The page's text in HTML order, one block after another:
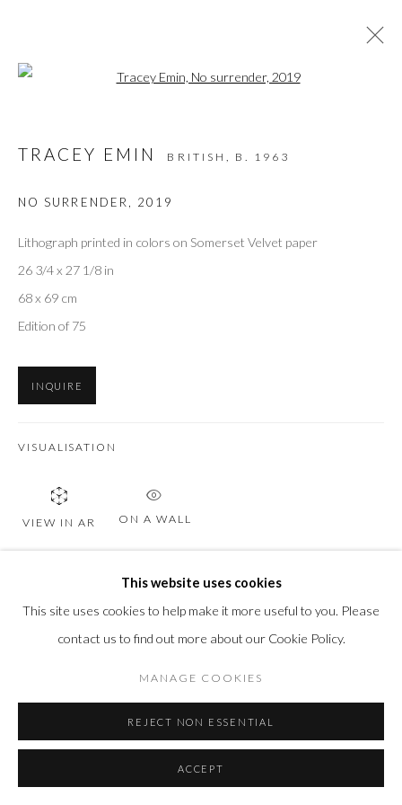
Accessibility Policy
COPYRIGHT © 2026 OLIVER COLE GALLERY
This website uses cookies
This site uses cookies to help make it more useful to you. Please
contact us to find out more about our Cookie Policy.
MANAGE COOKIES
REJECT NON ESSENTIAL
ACCEPT
TRACEY EMIN BRITISH, B. 1963
NO SURRENDER 2019
Lithograph printed in colors on Somerset Velvet paper
26 3/4 x 27 1/8 in
68 x 69 cm
Edition of 75
INQUIRE
VISUALISATION
VIEW IN AR ON A WALL